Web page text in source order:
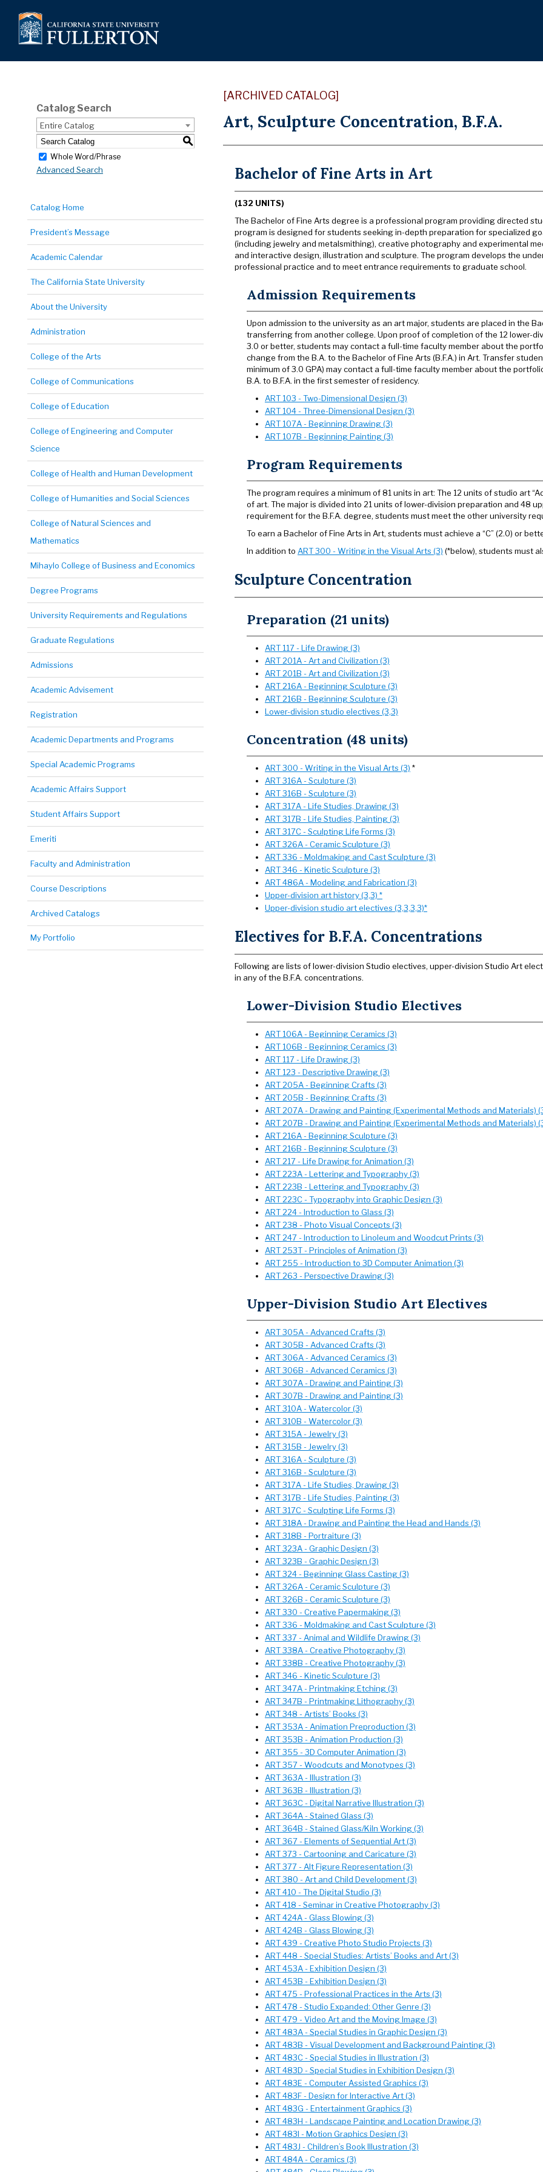
Catalog Search
Entire Catalog
S
Whole Word/Phrase
Advanced Search
Catalog Home
President’s Message
Academic Calendar
The California State University
About the University
Administration
College of the Arts
College of Communications
College of Education
College of Engineering and Computer
Science
College of Health and Human Development
College of Humanities and Social Sciences
College of Natural Sciences and
Mathematics
Mihaylo College of Business and Economics
Degree Programs
University Requirements and Regulations
Graduate Regulations
Admissions
Academic Advisement
Registration
Academic Departments and Programs
Special Academic Programs
Academic Affairs Support
Student Affairs Support
Emeriti
Faculty and Administration
Course Descriptions
Archived Catalogs
My Portfolio
[ARCHIVED CATALOG]
Art, Sculpture Concentration, B.F.A.
Bachelor of Fine Arts in Art
(132 UNITS)
The Bachelor of Fine Arts degree is a professional program providing directed
program is designed for students seeking in-depth preparation for specialized
(including jewelry and metalsmithing), creative photography and experimental
and interactive design, illustration and sculpture. The program develops the
professional practice and to meet entrance requirements to graduate school.
Admission Requirements
Upon admission to the university as an art major, students are placed in the
transferring from another college. Upon proof of completion of the 12 lower-
3.0 or better, students may contact a full-time faculty member about the
change from the B.A. to the Bachelor of Fine Arts (B.F.A.) in Art. Transfer
minimum of 3.0 GPA) may contact a full-time faculty member about the
B.A. to B.F.A. in the first semester of residency.
ART 103 - Two-Dimensional Design (3)
ART 104 - Three-Dimensional Design (3)
ART 107A - Beginning Drawing (3)
ART 107B - Beginning Painting (3)
Program Requirements
The program requires a minimum of 81 units in art: The 12 units of studio art
of art. The major is divided into 21 units of lower-division preparation and 48
requirement for the B.F.A. degree, students must meet the other university
To earn a Bachelor of Fine Arts in Art, students must achieve a “C” (2.0) or
In addition to ART 300 - Writing in the Visual Arts (3) (*below), students must
Sculpture Concentration
Preparation (21 units)
ART 117 - Life Drawing (3)
ART 201A - Art and Civilization (3)
ART 201B - Art and Civilization (3)
ART 216A - Beginning Sculpture (3)
ART 216B - Beginning Sculpture (3)
Lower-division studio electives (3,3)
Concentration (48 units)
ART 300 - Writing in the Visual Arts (3) *
ART 316A - Sculpture (3)
ART 316B - Sculpture (3)
ART 317A - Life Studies, Drawing (3)
ART 317B - Life Studies, Painting (3)
ART 317C - Sculpting Life Forms (3)
ART 326A - Ceramic Sculpture (3)
ART 336 - Moldmaking and Cast Sculpture (3)
ART 346 - Kinetic Sculpture (3)
ART 486A - Modeling and Fabrication (3)
Upper-division art history (3,3) *
Upper-division studio art electives (3,3,3,3)*
Electives for B.F.A. Concentrations
Following are lists of lower-division Studio electives, upper-division Studio Art
in any of the B.F.A. concentrations.
Lower-Division Studio Electives
ART 106A - Beginning Ceramics (3)
ART 106B - Beginning Ceramics (3)
ART 117 - Life Drawing (3)
ART 123 - Descriptive Drawing (3)
ART 205A - Beginning Crafts (3)
ART 205B - Beginning Crafts (3)
ART 207A - Drawing and Painting (Experimental Methods and Materials)
ART 207B - Drawing and Painting (Experimental Methods and Materials)
ART 216A - Beginning Sculpture (3)
ART 216B - Beginning Sculpture (3)
ART 217 - Life Drawing for Animation (3)
ART 223A - Lettering and Typography (3)
ART 223B - Lettering and Typography (3)
ART 223C - Typography into Graphic Design (3)
ART 224 - Introduction to Glass (3)
ART 238 - Photo Visual Concepts (3)
ART 247 - Introduction to Linoleum and Woodcut Prints (3)
ART 253T - Principles of Animation (3)
ART 255 - Introduction to 3D Computer Animation (3)
ART 263 - Perspective Drawing (3)
Upper-Division Studio Art Electives
ART 305A - Advanced Crafts (3)
ART 305B - Advanced Crafts (3)
ART 306A - Advanced Ceramics (3)
ART 306B - Advanced Ceramics (3)
ART 307A - Drawing and Painting (3)
ART 307B - Drawing and Painting (3)
ART 310A - Watercolor (3)
ART 310B - Watercolor (3)
ART 315A - Jewelry (3)
ART 315B - Jewelry (3)
ART 316A - Sculpture (3)
ART 316B - Sculpture (3)
ART 317A - Life Studies, Drawing (3)
ART 317B - Life Studies, Painting (3)
ART 317C - Sculpting Life Forms (3)
ART 318A - Drawing and Painting the Head and Hands (3)
ART 318B - Portraiture (3)
ART 323A - Graphic Design (3)
ART 323B - Graphic Design (3)
ART 324 - Beginning Glass Casting (3)
ART 326A - Ceramic Sculpture (3)
ART 326B - Ceramic Sculpture (3)
ART 330 - Creative Papermaking (3)
ART 336 - Moldmaking and Cast Sculpture (3)
ART 337 - Animal and Wildlife Drawing (3)
ART 338A - Creative Photography (3)
ART 338B - Creative Photography (3)
ART 346 - Kinetic Sculpture (3)
ART 347A - Printmaking Etching (3)
ART 347B - Printmaking Lithography (3)
ART 348 - Artists’ Books (3)
ART 353A - Animation Preproduction (3)
ART 353B - Animation Production (3)
ART 355 - 3D Computer Animation (3)
ART 357 - Woodcuts and Monotypes (3)
ART 363A - Illustration (3)
ART 363B - Illustration (3)
ART 363C - Digital Narrative Illustration (3)
ART 364A - Stained Glass (3)
ART 364B - Stained Glass/Kiln Working (3)
ART 367 - Elements of Sequential Art (3)
ART 373 - Cartooning and Caricature (3)
ART 377 - Alt Figure Representation (3)
ART 380 - Art and Child Development (3)
ART 410 - The Digital Studio (3)
ART 418 - Seminar in Creative Photography (3)
ART 424A - Glass Blowing (3)
ART 424B - Glass Blowing (3)
ART 439 - Creative Photo Studio Projects (3)
ART 448 - Special Studies: Artists’ Books and Art (3)
ART 453A - Exhibition Design (3)
ART 453B - Exhibition Design (3)
ART 475 - Professional Practices in the Arts (3)
ART 478 - Studio Expanded: Other Genre (3)
ART 479 - Video Art and the Moving Image (3)
ART 483A - Special Studies in Graphic Design (3)
ART 483B - Visual Development and Background Painting (3)
ART 483C - Special Studies in Illustration (3)
ART 483D - Special Studies in Exhibition Design (3)
ART 483E - Computer Assisted Graphics (3)
ART 483F - Design for Interactive Art (3)
ART 483G - Entertainment Graphics (3)
ART 483H - Landscape Painting and Location Drawing (3)
ART 483I - Motion Graphics Design (3)
ART 483J - Children’s Book Illustration (3)
ART 484A - Ceramics (3)